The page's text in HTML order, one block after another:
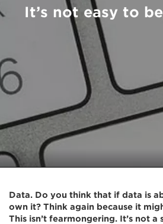
It’s not easy to
Data. Do you think that if data is
own it? Think again because it
This isn’t fearmongering. It’s not